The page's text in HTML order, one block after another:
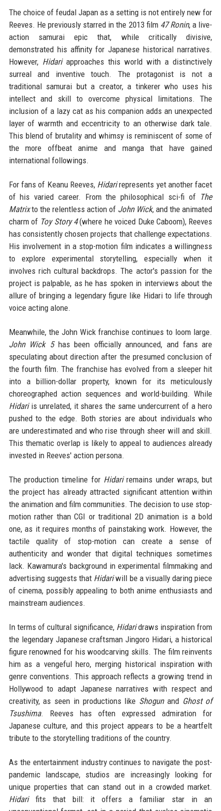
The choice of feudal Japan as a setting is not entirely new for
Reeves. He previously starred in the 2013 film 47 Ronin, a live-
action samurai epic that, while critically divisive,
demonstrated his affinity for Japanese historical narratives.
However, Hidariapproaches this world with a distinctively
surreal and inventive touch. The protagonist is not a
traditional samurai but a creator, a tinkerer who uses his
intellect and skill to overcome physical limitations. The
inclusion of a lazy cat as his companion adds an unexpected
layer of warmth and eccentricity to an otherwise dark tale.
This blend of brutality and whimsy is reminiscent of some of
the more offbeat anime and manga that have gained
international followings.
For fans of Keanu Reeves, Hidarirepresents yet another facet
of his varied career. From the philosophical sci-fi of The
Matrixto the relentless action of John Wick, and the animated
charm of Toy Story 4(where he voiced Duke Caboom), Reeves
has consistently chosen projects that challenge expectations.
His involvement in a stop-motion film indicates a willingness
to explore experimental storytelling, especially when it
involves rich cultural backdrops. The actor's passion for the
project is palpable, as he has spoken in interviews about the
allure of bringing a legendary figure like Hidari to life through
voice acting alone.
Meanwhile, the John Wick franchise continues to loom large.
John Wick 5has been officially announced, and fans are
speculating about direction after the presumed conclusion of
the fourth film. The franchise has evolved from a sleeper hit
into a billion-dollar property, known for its meticulously
choreographed action sequences and world-building. While
Hidariis unrelated, it shares the same undercurrent of a hero
pushed to the edge. Both stories are about individuals who
are underestimated and who rise through sheer will and skill.
This thematic overlap is likely to appeal to audiences already
invested in Reeves' action persona.
The production timeline for Hidariremains under wraps, but
the project has already attracted significant attention within
the animation and film communities. The decision to use stop-
motion rather than CGI or traditional 2D animation is a bold
one, as it requires months of painstaking work. However, the
tactile quality of stop-motion can create a sense of
authenticity and wonder that digital techniques sometimes
lack. Kawamura's background in experimental filmmaking and
advertising suggests that Hidariwill be a visually daring piece
of cinema, possibly appealing to both anime enthusiasts and
mainstream audiences.
In terms of cultural significance, Hidaridraws inspiration from
the legendary Japanese craftsman Jingoro Hidari, a historical
figure renowned for his woodcarving skills. The film reinvents
him as a vengeful hero, merging historical inspiration with
genre conventions. This approach reflects a growing trend in
Hollywood to adapt Japanese narratives with respect and
creativity, as seen in productions like Shogunand Ghost of
Tsushima. Reeves has often expressed admiration for
Japanese culture, and this project appears to be a heartfelt
tribute to the storytelling traditions of the country.
As the entertainment industry continues to navigate the post-
pandemic landscape, studios are increasingly looking for
unique properties that can stand out in a crowded market.
Hidarifits that bill: it offers a familiar star in an